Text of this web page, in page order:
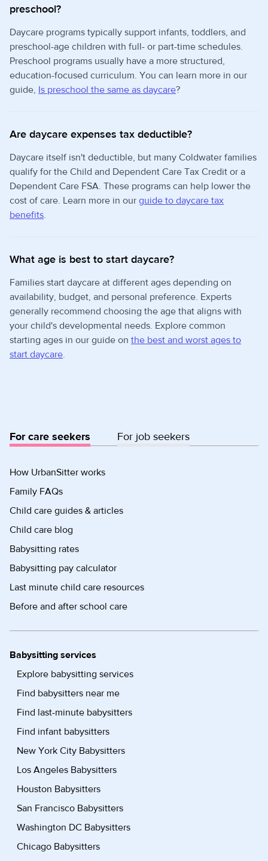
preschool?
Daycare programs typically support infants, toddlers, and
preschool-age children with full- or part-time schedules.
Preschool programs usually have a more structured,
education-focused curriculum. You can learn more in our
guide, Is preschool the same as daycare?
Are daycare expenses tax deductible?
Daycare itself isn't deductible, but many Coldwater families
qualify for the Child and Dependent Care Tax Credit or a
Dependent Care FSA. These programs can help lower the
cost of care. Learn more in our guide to daycare tax
benefits.
What age is best to start daycare?
Families start daycare at different ages depending on
availability, budget, and personal preference. Experts
generally recommend choosing the age that aligns with
your child's developmental needs. Explore common
starting ages in our guide on the best and worst ages to
start daycare.
For care seekers For job seekers
How UrbanSitter works
Family FAQs
Child care guides & articles
Child care blog
Babysitting rates
Babysitting pay calculator
Last minute child care resources
Before and after school care
Babysitting services
Explore babysitting services
Find babysitters near me
Find last-minute babysitters
Find infant babysitters
New York City Babysitters
Los Angeles Babysitters
Houston Babysitters
San Francisco Babysitters
Washington DC Babysitters
Chicago Babysitters